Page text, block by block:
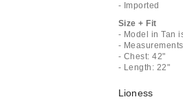
- Imported
Size + Fit
- Model in Tan
-
- Chest: 42"
- Length: 22"
Lioness